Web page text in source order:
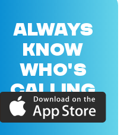
ALWAYS
KNOW
WHO'S
CALLING